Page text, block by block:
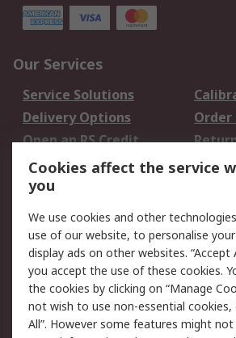
Our Services
Service Solutions
Delivery Options
Open an RS Credit
Account
Scheduled Orders
Legal
Cookie Policy
Email
Privacy Policy -
Updated
Terms and Conditions
Cookies affect the service
you
We use cookies and other
use of our website, to personalise
display ads on other websites. “Accept
you accept the use of these cookies.
the cookies by clicking on “Manage
not wish to use non-essential cookies,
All”. However some features might not